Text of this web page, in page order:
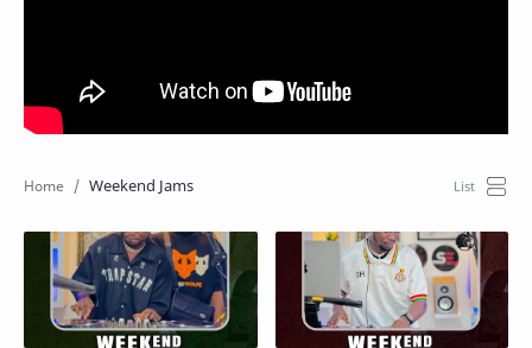
Weekend Jams